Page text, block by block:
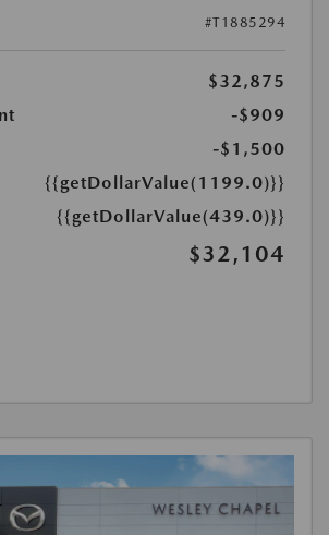
#T1885294
$32,875
-$909
-$1,500
{{getDollarValue(1199.0)}}
{{getDollarValue(439.0)}}
$32,104